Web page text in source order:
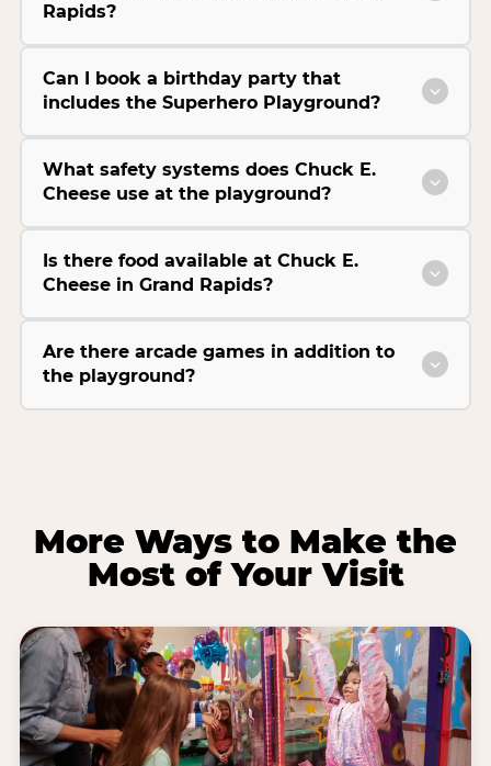
Rapids?
Can I book a birthday party that
includes the Superhero Playground?
What safety systems does Chuck E.
Cheese use at the playground?
Is there food available at Chuck E.
Cheese in Grand Rapids?
Are there arcade games in addition to
the playground?
More Ways to Make the
Most of Your Visit